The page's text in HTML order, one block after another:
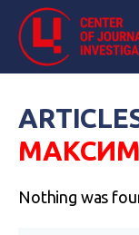
Nothing was